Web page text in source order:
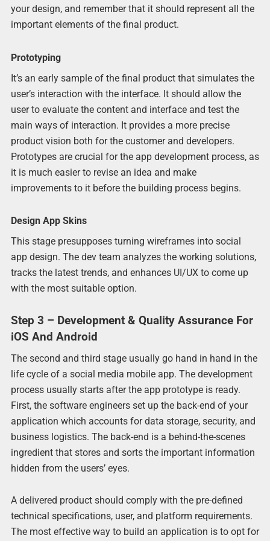
your design, and remember that it should represent all the
important elements of the final product.
Prototyping
It’s an early sample of the final product that simulates the
user’s interaction with the interface. It should allow the
user to evaluate the content and interface and test the
main ways of interaction. It provides a more precise
product vision both for the customer and developers.
Prototypes are crucial for the app development process, as
it is much easier to revise an idea and make
improvements to it before the building process begins.
Design App Skins
This stage presupposes turning wireframes into social
app design. The dev team analyzes the working solutions,
tracks the latest trends, and enhances UI/UX to come up
with the most suitable option.
Step 3 – Development & Quality Assurance For
iOS And Android
The second and third stage usually go hand in hand in the
life cycle of a social media mobile app. The development
process usually starts after the app prototype is ready.
First, the software engineers set up the back-end of your
application which accounts for data storage, security, and
business logistics. The back-end is a behind-the-scenes
ingredient that stores and sorts the important information
hidden from the users’ eyes.
A delivered product should comply with the pre-defined
technical specifications, user, and platform requirements.
The most effective way to build an application is to opt for